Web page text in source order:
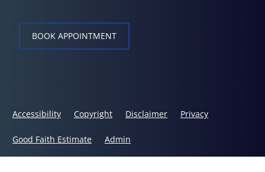
BOOK APPOINTMENT
Accessibility Copyright Disclaimer Privacy
Good Faith Estimate Admin